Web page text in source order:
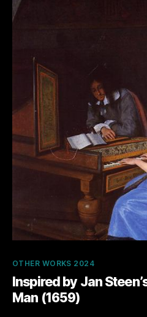
Categories
OTHER WORKS 2024
Inspired by Jan
Man (1659)